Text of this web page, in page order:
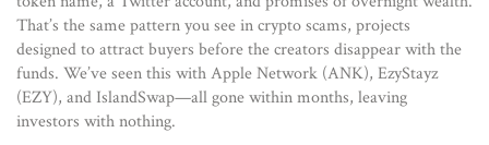
That’s the same pattern you see incrypto scams, projects
designed to attract buyers before the creators disappear with the
funds. We’ve seen this with Apple Network (ANK), EzyStayz
(EZY), and IslandSwap—all gone within months, leaving
investors with nothing.